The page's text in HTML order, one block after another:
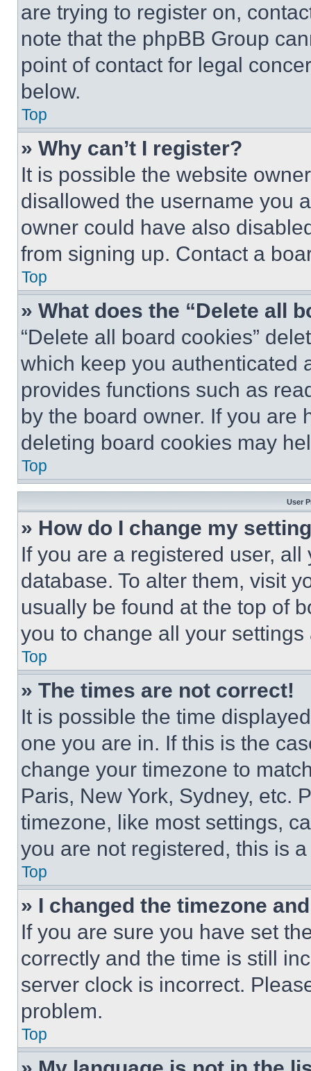
are trying to register on,
note that the phpBB Group
point of contact for legal
below.
Top
» Why can’t I register?
It is possible the website
disallowed the username you
owner could have also
from signing up. Contact a
Top
» What does the “Delete all
“Delete all board cookies”
which keep you authenticated
provides functions such as
by the board owner. If you are
deleting board cookies may
Top
User
» How do I change my
If you are a registered user,
database. To alter them, visit
usually be found at the top of
you to change all your
Top
» The times are not correct!
It is possible the time
one you are in. If this is the
change your timezone to
Paris, New York, Sydney, etc.
timezone, like most settings,
you are not registered, this is
Top
» I changed the timezone
If you are sure you have set
correctly and the time is still
server clock is incorrect.
problem.
Top